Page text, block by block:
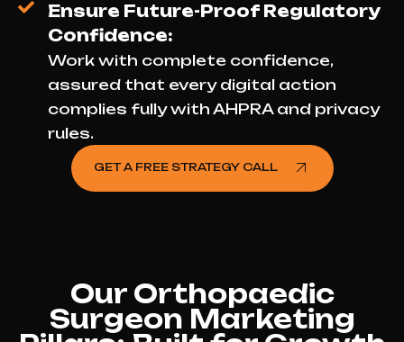
Ensure Future-Proof Regulatory
Confidence:
Work with complete confidence,
assured that every digital action
complies fully with AHPRA and privacy
rules.
GET A FREE STRATEGY CALL
Our Orthopaedic
Surgeon Marketing